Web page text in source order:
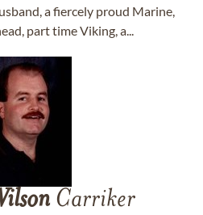
a fiercely proud Marine,
part time Viking, a...
Carriker